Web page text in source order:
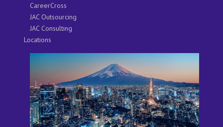
CareerCross
JAC Outsourcing
JAC Consulting
Locations